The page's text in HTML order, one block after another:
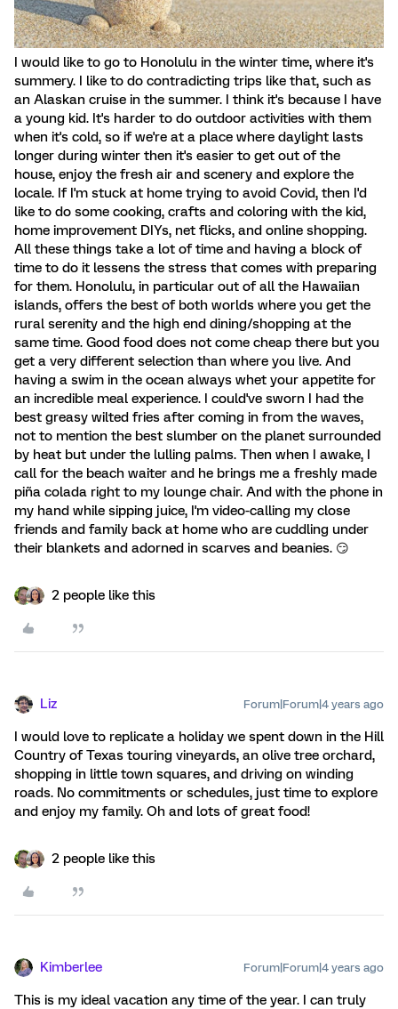
I would like to go to Honolulu in the winter time, where it's
summery. I like to do contradicting trips like that, such as
an Alaskan cruise in the summer. I think it's because I have
a young kid. It's harder to do outdoor activities with them
when it's cold, so if we're at a place where daylight lasts
longer during winter then it's easier to get out of the
house, enjoy the fresh air and scenery and explore the
locale. If I'm stuck at home trying to avoid Covid, then I'd
like to do some cooking, crafts and coloring with the kid,
home improvement DIYs, net flicks, and online shopping.
All these things take a lot of time and having a block of
time to do it lessens the stress that comes with preparing
for them. Honolulu, in particular out of all the Hawaiian
islands, offers the best of both worlds where you get the
rural serenity and the high end dining/shopping at the
same time. Good food does not come cheap there but you
get a very different selection than where you live. And
having a swim in the ocean always whet your appetite for
an incredible meal experience. I could've sworn I had the
best greasy wilted fries after coming in from the waves,
not to mention the best slumber on the planet surrounded
by heat but under the lulling palms. Then when I awake, I
call for the beach waiter and he brings me a freshly made
piña colada right to my lounge chair. And with the phone in
my hand while sipping juice, I'm video-calling my close
friends and family back at home who are cuddling under
their blankets and adorned in scarves and beanies. 😏
2 people like this
Liz Forum|Forum|4 years ago
I would love to replicate a holiday we spent down in the Hill
Country of Texas touring vineyards, an olive tree orchard,
shopping in little town squares, and driving on winding
roads. No commitments or schedules, just time to explore
and enjoy my family. Oh and lots of great food!
2 people like this
Kimberlee Forum|Forum|4 years ago
This is my ideal vacation any time of the year. I can truly